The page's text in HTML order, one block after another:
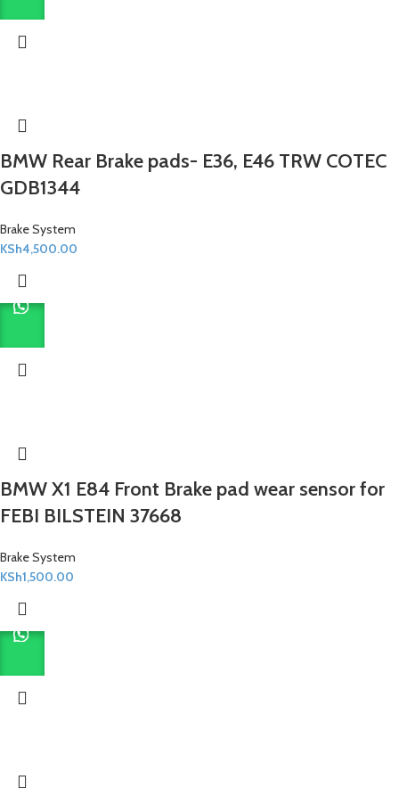
BMW Rear Brake pads- E36, E46 TRW COTEC
GDB1344
Brake System
KSh4,500.00
BMW X1 E84 Front Brake pad wear sensor for
FEBI BILSTEIN 37668
Brake System
KSh1,500.00